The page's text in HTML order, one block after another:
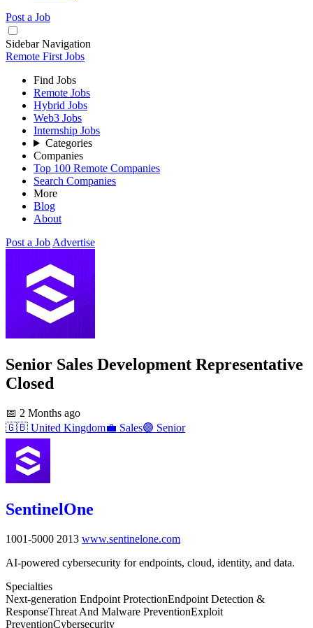
Post a Job
Sidebar Navigation
Remote First Jobs
Find Jobs
Remote Jobs
Hybrid Jobs
Web3 Jobs
Internship Jobs
Categories
Companies
Top 100 Remote Companies
Search Companies
More
Blog
About
Post a Job Advertise
Senior Sales Development Representative
Closed
📅 2 Months ago
🇬🇧 United Kingdom💼 Sales🟣 Senior
SentinelOne
1001-5000 2013 www.sentinelone.com
AI-powered cybersecurity for endpoints, cloud, identity, and data.
Specialties
Next-generation Endpoint ProtectionEndpoint Detection &
ResponseThreat And Malware PreventionExploit
PreventionCybersecurity